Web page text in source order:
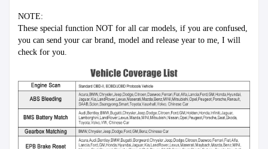
NOTE:
These special function NOT for all car models, if you are confused,
you can send your car brand, model and release year to me, I will
check for you.